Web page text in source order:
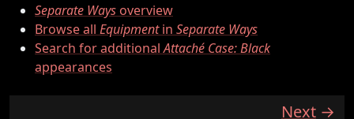
Separate Waysoverview
Browse all Equipmentin Separate Ways
Search for additionalAttaché Case: Black
appearances
Next